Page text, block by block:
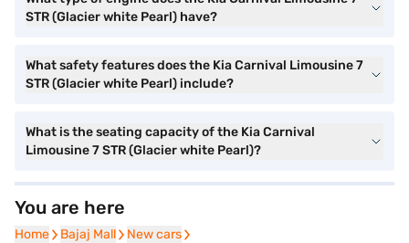
STR (Glacier white Pearl) have?
What safety features does the Kia Carnival Limousine 7
STR (Glacier white Pearl) include?
What is the seating capacity of the Kia Carnival
Limousine 7 STR (Glacier white Pearl)?
You are here
Home
Home Bajaj Mall
Bajaj Mall New cars
New cars